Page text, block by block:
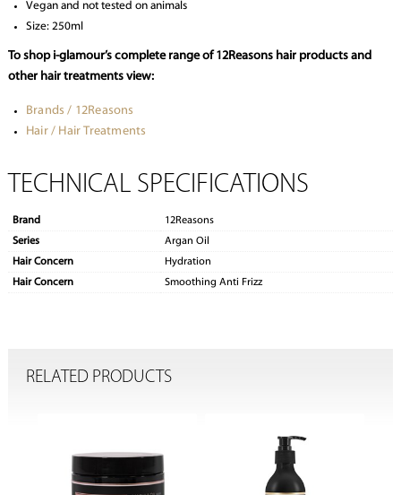
Vegan and not tested on animals
Size: 250ml
To shop i-glamour’s complete range of 12Reasons hair products and
other hair treatments view:
Brands / 12Reasons
Hair / Hair Treatments
TECHNICAL SPECIFICATIONS
Brand
12Reasons
Series
Argan Oil
Hair Concern
Hydration
Hair Concern
Smoothing Anti Frizz
RELATED PRODUCTS